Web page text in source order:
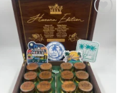
Add to
wishlist